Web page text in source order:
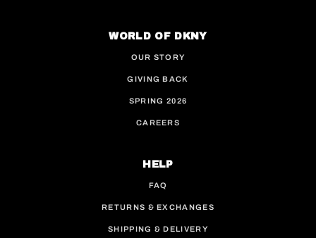
WORLD OF DKNY
OUR STORY
GIVING BACK
SPRING 2026
CAREERS
HELP
FAQ
RETURNS & EXCHANGES
SHIPPING & DELIVERY